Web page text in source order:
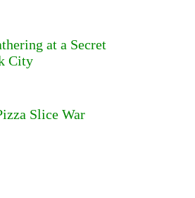
at a Secret
City
Slice War